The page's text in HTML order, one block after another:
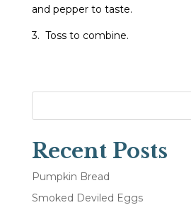
and pepper to taste.
3. Toss to combine.
Recent Posts
Pumpkin Bread
Smoked Deviled Eggs